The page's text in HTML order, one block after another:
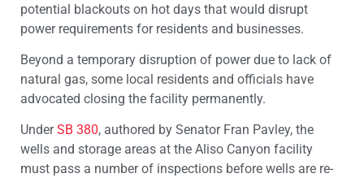
potential blackouts on hot days that would disrupt
power requirements for residents and businesses.
Beyond a temporary disruption of power due to lack of
natural gas, some local residents and officials have
advocated closing the facility permanently.
UnderSB 380, authored by Senator Fran Pavley, the
wells and storage areas at the Aliso Canyon facility
must pass a number of inspections before wells are re-